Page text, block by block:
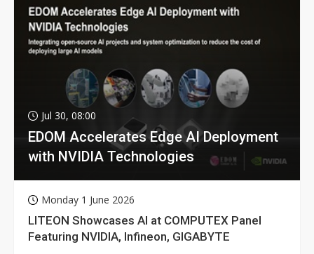
Jul 30, 08:00
EDOM Accelerates Edge AI Deployment
with NVIDIA Technologies
Monday 1 June 2026
LITEON Showcases AI at COMPUTEX Panel
Featuring NVIDIA, Infineon, GIGABYTE